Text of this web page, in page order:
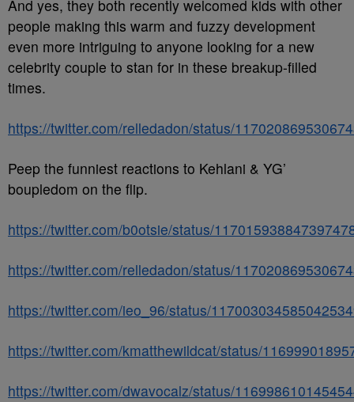
And yes, they both recently welcomed kids with other
people making this warm and fuzzy development
even more intriguing to anyone looking for a new
celebrity couple to stan for in these breakup-filled
times.
https://twitter.com/relledadon/status/
Peep the funniest reactions to Kehlani & YG’
boupledom on the flip.
https://twitter.com/b0otsie/status/
https://twitter.com/relledadon/status/
https://twitter.com/ieo_96/status/
https://twitter.com/kmatthewildcat/status/
https://twitter.com/dwavocalz/status/